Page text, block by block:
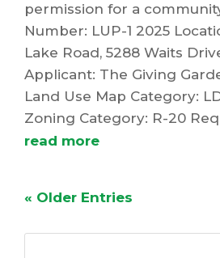
permission for a
Number: LUP-1 2025
Lake Road, 5288 Waits
Applicant: The Giving
Land Use Map Category:
Zoning Category: R-20
read more
« Older Entries